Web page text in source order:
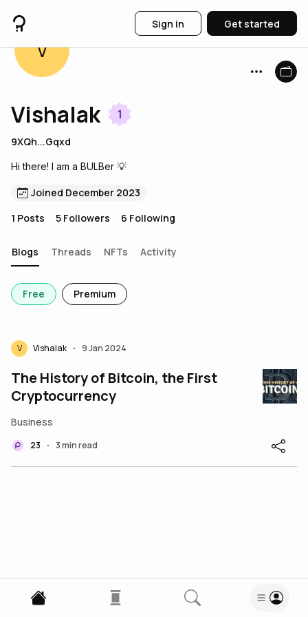
Sign in Get started
V
Vishalak 1
9XQh...Gqxd
Hi there! I am a BULBer 💡
Joined December 2023
1 Posts 5 Followers 6 Following
Blogs Threads NFTs Activity
Free Premium
V Vishalak • 9 Jan 2024
The History of Bitcoin, the First
Cryptocurrency
Business
23 • 3 min read